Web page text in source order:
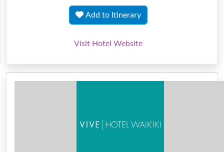
Add to Itinerary
Visit Hotel Website